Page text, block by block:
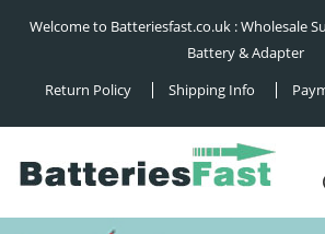
Welcome to Batteriesfast.co.uk : Wholesale
Battery & Adapter
Return Policy
Shipping Info